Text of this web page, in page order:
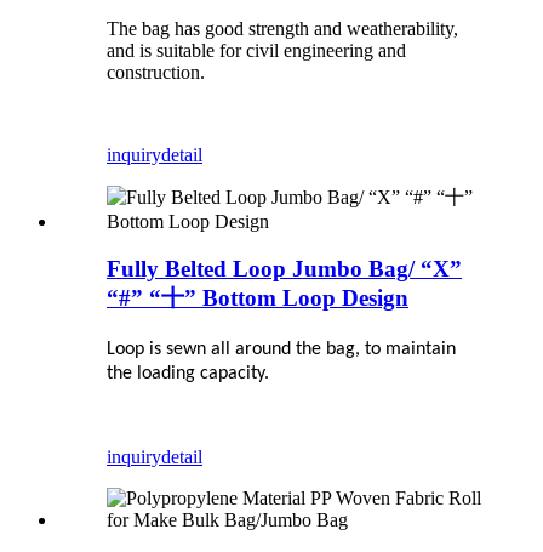
The bag has good strength and weatherability,
and is suitable for civil engineering and
construction.
inquirydetail
Fully Belted Loop Jumbo Bag/ “X”
“#” “十” Bottom Loop Design
Loop is sewn all around the bag, to maintain
the loading capacity.
inquirydetail